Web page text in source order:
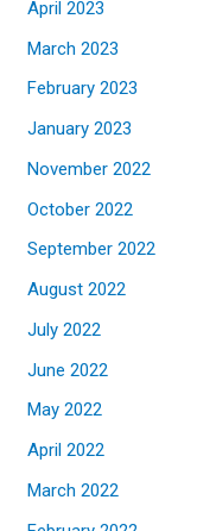
April 2023
March 2023
February 2023
January 2023
November 2022
October 2022
September 2022
August 2022
July 2022
June 2022
May 2022
April 2022
March 2022